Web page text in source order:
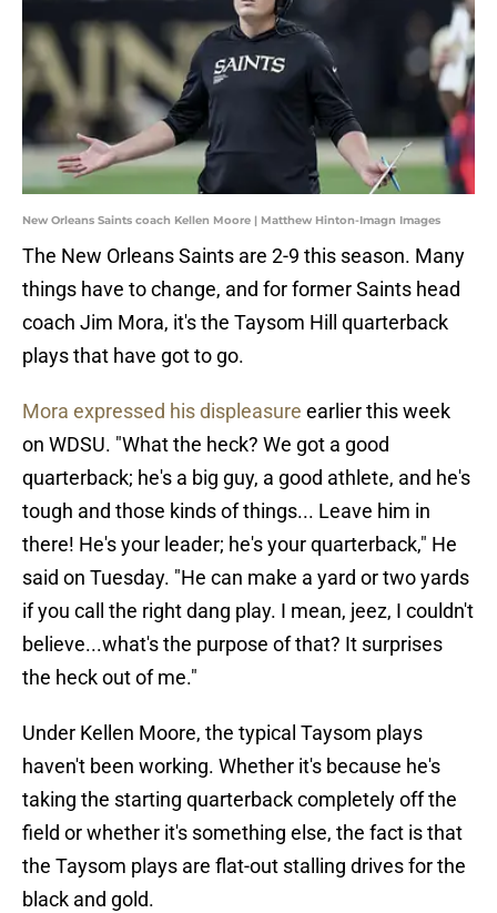
New Orleans Saints coach Kellen Moore | Matthew Hinton-Imagn Images
The New Orleans Saints are 2-9 this season. Many
things have to change, and for former Saints head
coach Jim Mora, it's the Taysom Hill quarterback
plays that have got to go.
Mora expressed his displeasure earlier this week
on WDSU. "What the heck? We got a good
quarterback; he's a big guy, a good athlete, and he's
tough and those kinds of things... Leave him in
there! He's your leader; he's your quarterback," He
said on Tuesday. "He can make a yard or two yards
if you call the right dang play. I mean, jeez, I couldn't
believe...what's the purpose of that? It surprises
the heck out of me."
Under Kellen Moore, the typical Taysom plays
haven't been working. Whether it's because he's
taking the starting quarterback completely off the
field or whether it's something else, the fact is that
the Taysom plays are flat-out stalling drives for the
black and gold.